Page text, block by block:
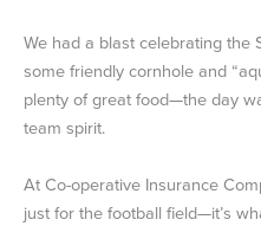
We had a blast celebrating the
some friendly cornhole and
plenty of great food—the day
team spirit.
At Co-operative Insurance
just for the football field—it’s